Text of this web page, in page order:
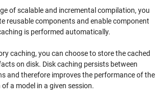
of scalable and incremental compilation, you
reusable components and enable component
is performed automatically.
caching, you can choose to store the cached
on disk. Disk caching persists between
and therefore improves the performance of the
a model in a given session.